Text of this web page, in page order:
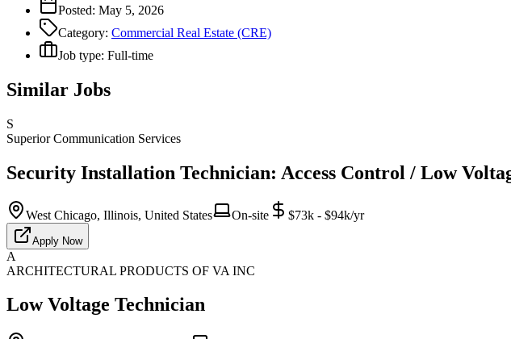
Posted: May 5, 2026
Category: Commercial Real Estate (CRE)
Job type: Full-time
Similar Jobs
S
Superior Communication Services
Security Installation Technician: Access Control / Low
West Chicago, Illinois, United States On-site $73k - $94k/yr
Apply Now
A
ARCHITECTURAL PRODUCTS OF VA INC
Low Voltage Technician